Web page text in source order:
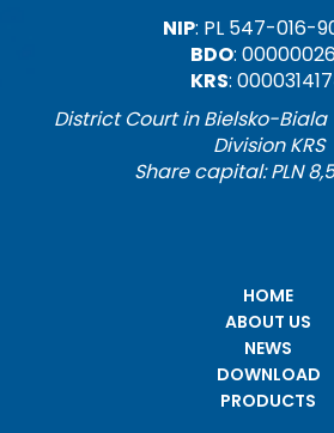
NIP: PL 547-016-
BDO:
KRS:
District Court in Bielsko-
Division KRS
Share capital: PLN
HOME
ABOUT US
NEWS
DOWNLOAD
PRODUCTS